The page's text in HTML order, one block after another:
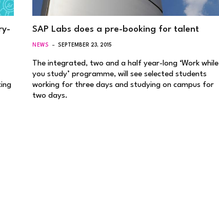
SAP Labs does a pre-booking for talent
NEWS SEPTEMBER 23, 2015
The integrated, two and a half year-long ‘Work while
you study’ programme, will see selected students
working for three days and studying on campus for
two days.